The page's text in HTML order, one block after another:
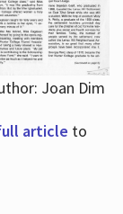
Joan Dim
article to